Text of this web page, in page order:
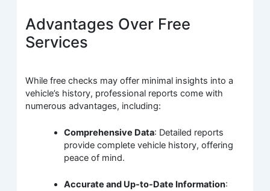
Advantages Over Free
Services
While free checks may offer minimal insights into a
vehicle’s history, professional reports come with
numerous advantages, including:
Comprehensive Data: Detailed reports
provide complete vehicle history, offering
peace of mind.
Accurate and Up-to-Date Information: